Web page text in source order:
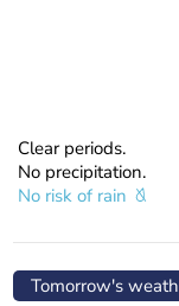
Clear periods.
No precipitation.
No risk of rain
Tomorrow's